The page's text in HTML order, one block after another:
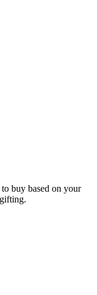
buy based on your